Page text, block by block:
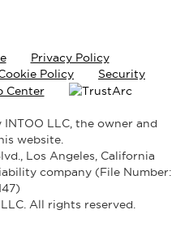
Privacy Policy
Policy
Security
Center
LLC, the owner and
website.
Los Angeles, California
company (File Number:
All rights reserved.